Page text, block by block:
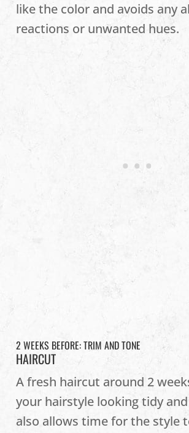
like the color and avoids any
reactions or unwanted hues.
2 WEEKS BEFORE: TRIM AND TONE
HAIRCUT
A fresh haircut around 2
your hairstyle looking tidy
also allows time for the style